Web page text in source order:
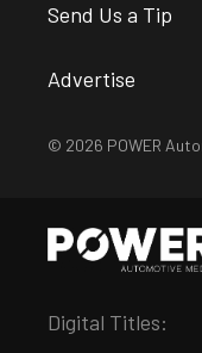
Send Us a Tip
Advertise
© 2026 POWER
Digital Titles: